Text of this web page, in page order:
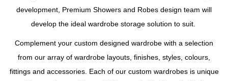
development, Premium Showers and Robes design team will
develop the ideal wardrobe storage solution to suit.
Complement your custom designed wardrobe with a selection
from our array of wardrobe layouts, finishes, styles, colours,
fittings and accessories. Each of our custom wardrobes is unique